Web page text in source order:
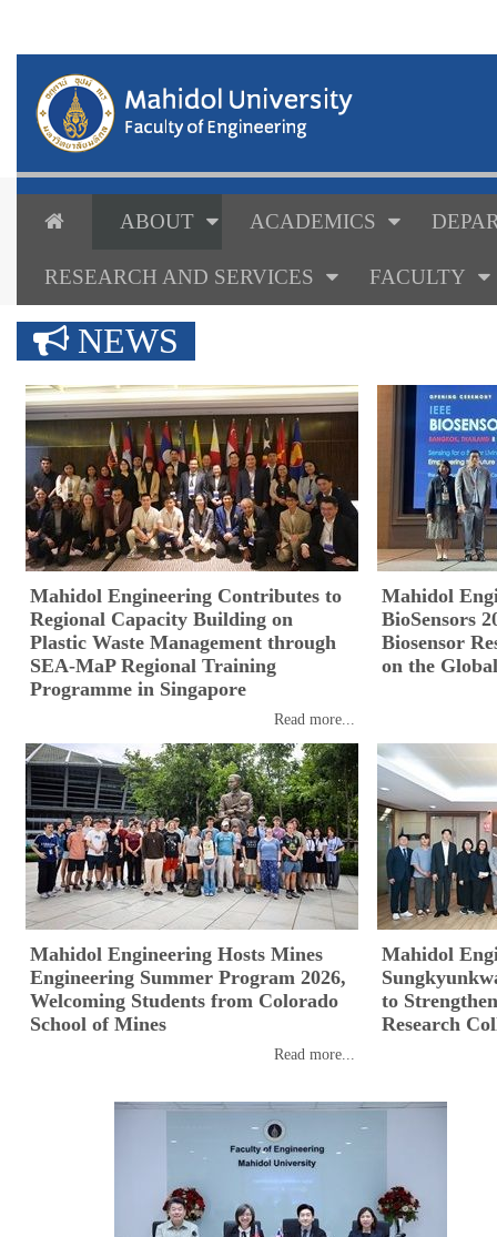
ABOUT ACADEMICS
RESEARCH AND SERVICES FACULTY
NEWS
Mahidol Engineering Contributes to
Regional Capacity Building on
Plastic Waste Management through
SEA-MaP Regional Training
Programme in Singapore
Read more...
Mahidol
BioSensors
Biosensor
on the
Mahidol Engineering Hosts Mines
Engineering Summer Program 2026,
Welcoming Students from Colorado
School of Mines
Read more...
Mahidol
to
Research